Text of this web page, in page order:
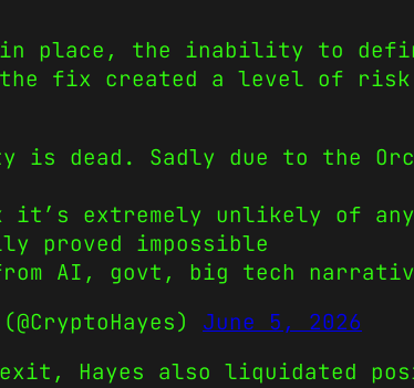
in place, the inability to
fix created a level of
is dead. Sadly due to the
it’s extremely unlikely of
proved impossible
AI, govt, big tech
June 5, 2026
Hayes also liquidated